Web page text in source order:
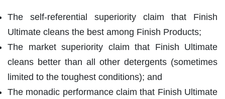
The self-referential superiority claim that Finish
Ultimate cleans the best among Finish Products;
The market superiority claim that Finish Ultimate
cleans better than all other detergents (sometimes
limited to the toughest conditions); and
The monadic performance claim that Finish Ultimate